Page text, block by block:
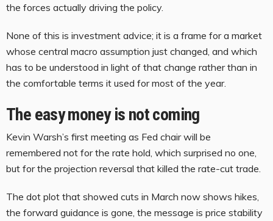
the forces actually driving the policy.
None of this is investment advice; it is a frame for a market
whose central macro assumption just changed, and which
has to be understood in light of that change rather than in
the comfortable terms it used for most of the year.
The easy money is not coming
Kevin Warsh’s first meeting as Fed chair will be
remembered not for the rate hold, which surprised no one,
but for the projection reversal that killed the rate-cut trade.
The dot plot that showed cuts in March now shows hikes,
the forward guidance is gone, the message is price stability